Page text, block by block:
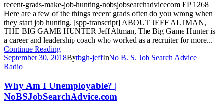
recent-grads-make-job-hunting-nobsjobsearchadvicecom EP 1268
Here are a few of the things recent grads often do you wrong when
they start job hunting. [spp-transcript] ABOUT JEFF ALTMAN,
THE BIG GAME HUNTER Jeff Altman, The Big Game Hunter is
a career and leadership coach who worked as a recruiter for more...
Continue Reading
September 30, 2018Bytbgh-jeffInNo B. S. Job Search Advice
Radio
Why Am I Unemployable? |
NoBSJobSearchAdvice.com